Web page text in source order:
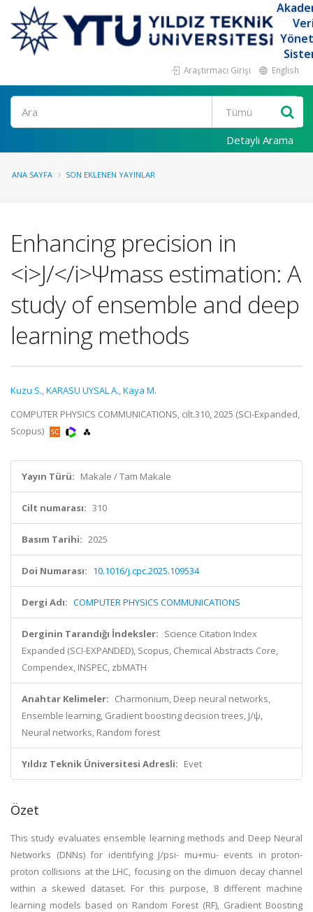
Araştırmacı Girişi English
Ara
Detaylı Arama
ANA SAYFA SON EKLENEN YAYINLAR
Enhancing precision in
<i>J/</i>Ψmass estimation: A
study of ensemble and deep
learning methods
Kuzu S.,KARASU UYSAL A.,Kaya M.
COMPUTER PHYSICS COMMUNICATIONS, cilt.310, 2025 (SCI-Expanded,
Scopus)
Yayın Türü: Makale / Tam Makale
Cilt numarası: 310
Basım Tarihi: 2025
Doi Numarası: 10.1016/j.cpc.2025.109534
Dergi Adı: COMPUTER PHYSICS COMMUNICATIONS
Derginin Tarandığı İndeksler: Science Citation Index
Expanded (SCI-EXPANDED), Scopus, Chemical Abstracts Core,
Compendex, INSPEC, zbMATH
Anahtar Kelimeler: Charmonium, Deep neural networks,
Ensemble learning, Gradient boosting decision trees, J/ψ,
Neural networks, Random forest
Yıldız Teknik Üniversitesi Adresli: Evet
Özet
This study evaluates ensemble learning methods and Deep Neural
Networks (DNNs) for identifying J/psi- mu+mu- events in proton-
proton collisions at the LHC, focusing on the dimuon decay channel
within a skewed dataset. For this purpose, 8 different machine
learning models based on Random Forest (RF), Gradient Boosting